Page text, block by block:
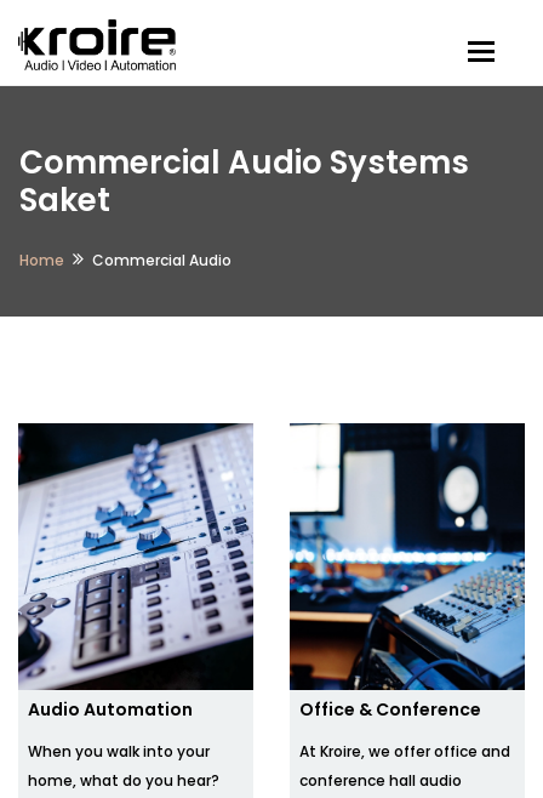
Commercial Audio Systems
Saket
Home Commercial Audio
Audio Automation
When you walk into your
home, what do you hear?
Office & Conference
At Kroire, we offer office and
conference hall audio